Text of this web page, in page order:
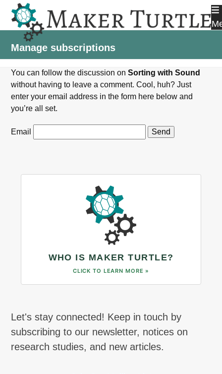
content
Manage subscriptions
You can follow the discussion onSorting with Sound
without having to leave a comment. Cool, huh? Just
enter your email address in the form here below and
you’re all set.
Email
WHO IS MAKER TURTLE?
CLICK TO LEARN MORE »
Let's stay connected! Keep in touch by
subscribing to our newsletter, notices on
research studies, and new articles.